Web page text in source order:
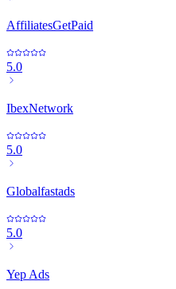
AffiliatesGetPaid
5.0
IbexNetwork
5.0
Globalfastads
5.0
Yep Ads